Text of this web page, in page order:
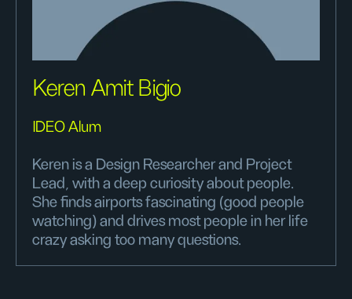
Keren Amit Bigio
IDEO Alum
Keren is a Design Researcher and Project
Lead, with a deep curiosity about people.
She finds airports fascinating (good people
watching) and drives most people in her life
crazy asking too many questions.